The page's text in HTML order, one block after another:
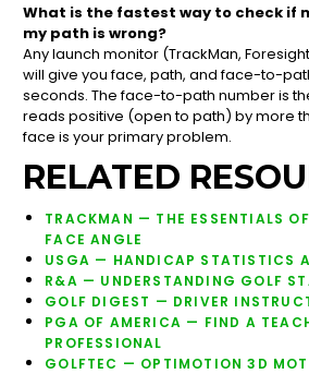
What is the fastest way to check if
my path is wrong?
Any launch monitor (TrackMan,
will give you face, path, and face-to-
seconds. The face-to-path number is
reads positive (open to path) by more
face is your primary problem.
RELATED
TRACKMAN — THE ESSENTIALS
FACE ANGLE
USGA — HANDICAP STATISTICS
R&A — UNDERSTANDING GOLF
GOLF DIGEST — DRIVER
PGA OF AMERICA — FIND A
PROFESSIONAL
GOLFTEC — OPTIMOTION 3D